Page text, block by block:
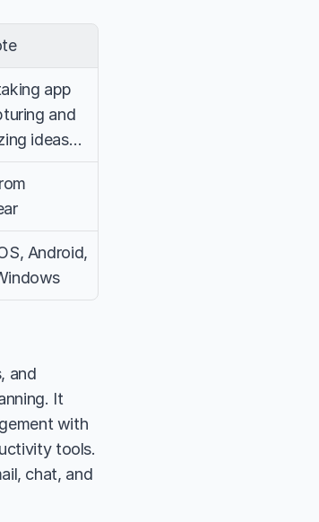
app
and
ideas…
Android,
and
It
with
tools.
chat, and